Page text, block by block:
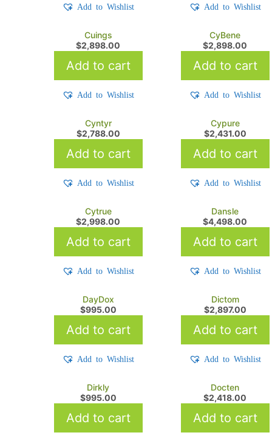
Add to Wishlist Add to Wishlist
Cuings
$2,898.00
Add to cart
Add to Wishlist
CyBene
$2,898.00
Add to cart
Add to Wishlist
Cyntyr
$2,788.00
Add to cart
Add to Wishlist
Cypure
$2,431.00
Add to cart
Add to Wishlist
Cytrue
$2,998.00
Add to cart
Add to Wishlist
Dansle
$4,498.00
Add to cart
Add to Wishlist
DayDox
$995.00
Add to cart
Add to Wishlist
Dictom
$2,897.00
Add to cart
Add to Wishlist
Dirkly
$995.00
Add to cart
Docten
$2,418.00
Add to cart